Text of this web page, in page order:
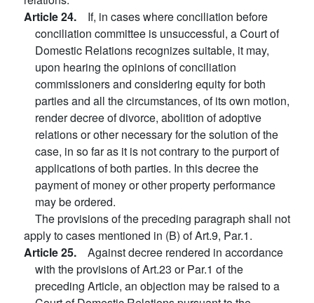
Article 24. If, in cases where conciliation before
conciliation committee is unsuccessful, a Court of
Domestic Relations recognizes suitable, it may,
upon hearing the opinions of conciliation
commissioners and considering equity for both
parties and all the circumstances, of its own motion,
render decree of divorce, abolition of adoptive
relations or other necessary for the solution of the
case, in so far as it is not contrary to the purport of
applications of both parties. In this decree the
payment of money or other property performance
may be ordered.
The provisions of the preceding paragraph shall not
apply to cases mentioned in (B) of Art.9, Par.1.
Article 25. Against decree rendered in accordance
with the provisions of Art.23 or Par.1 of the
preceding Article, an objection may be raised to a